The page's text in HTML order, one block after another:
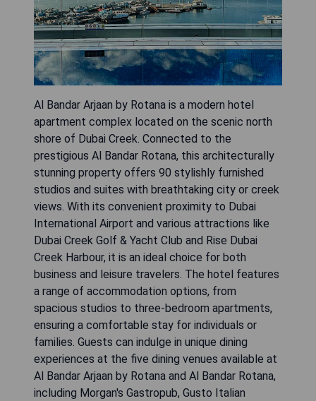
Al Bandar Arjaan by Rotana is a modern hotel
apartment complex located on the scenic north
shore of Dubai Creek. Connected to the
prestigious Al Bandar Rotana, this architecturally
stunning property offers 90 stylishly furnished
studios and suites with breathtaking city or creek
views. With its convenient proximity to Dubai
International Airport and various attractions like
Dubai Creek Golf & Yacht Club and Rise Dubai
Creek Harbour, it is an ideal choice for both
business and leisure travelers. The hotel features
a range of accommodation options, from
spacious studios to three-bedroom apartments,
ensuring a comfortable stay for individuals or
families. Guests can indulge in unique dining
experiences at the five dining venues available at
Al Bandar Arjaan by Rotana and Al Bandar Rotana,
including Morgan's Gastropub, Gusto Italian